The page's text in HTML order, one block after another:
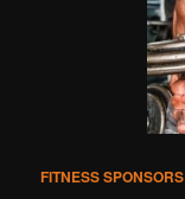
FITNESS SPONSORS